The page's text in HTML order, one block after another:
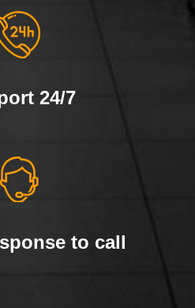
24/7
to call